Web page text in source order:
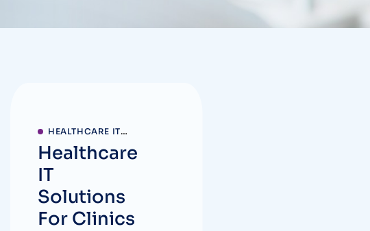
HEALTHCARE IT
SOLUTIONS
Healthcare
IT
Solutions
For Clinics